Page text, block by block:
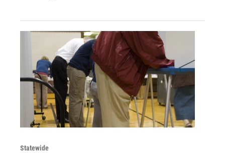
Statewide